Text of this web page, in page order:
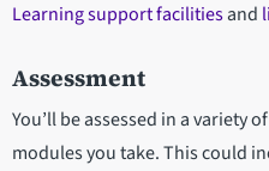
Learning support facilitiesand
Assessment
You’ll be assessed in a variety
modules you take. This could